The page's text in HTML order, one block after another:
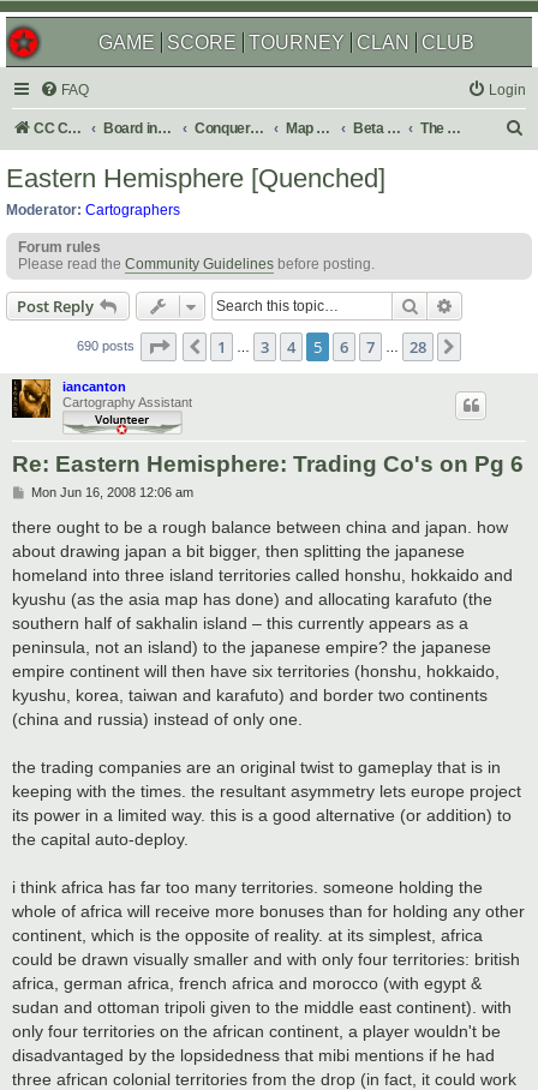
GAME SCORE TOURNEY CLAN CLUB
FAQ Login
CC Central Command Board index Conquer Club Map Foundry Beta Maps The Atlas
h
Eastern Hemisphere [Quenched]
Moderator: Cartographers
Forum rules
Please read the Community Guidelines before posting.
Post Reply Search
690 posts Page of28
Previous
1 3 4 5 6 7 28
iancanton
Cartography Assistant
Re: Eastern Hemisphere: Trading Co's on Pg 6
P
s
t
Mon Jun 16, 2008 12:06 am
there ought to be a rough balance between china and japan. how
about drawing japan a bit bigger, then splitting the japanese
homeland into three island territories called honshu, hokkaido and
kyushu (as the asia map has done) and allocating karafuto (the
southern half of sakhalin island – this currently appears as a
peninsula, not an island) to the japanese empire? the japanese
empire continent will then have six territories (honshu, hokkaido,
kyushu, korea, taiwan and karafuto) and border two continents
(china and russia) instead of only one.
the trading companies are an original twist to gameplay that is in
keeping with the times. the resultant asymmetry lets europe project
its power in a limited way. this is a good alternative (or addition) to
the capital auto-deploy.
i think africa has far too many territories. someone holding the
whole of africa will receive more bonuses than for holding any other
continent, which is the opposite of reality. at its simplest, africa
could be drawn visually smaller and with only four territories: british
africa, german africa, french africa and morocco (with egypt &
sudan and ottoman tripoli given to the middle east continent). with
only four territories on the african continent, a player wouldn't be
disadvantaged by the lopsidedness that mibi mentions if he had
three african colonial territories from the drop (in fact, it could work